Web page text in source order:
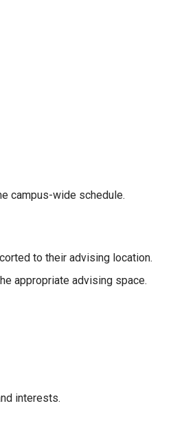
campus-wide schedule.
to their advising location.
appropriate advising space.
interests.